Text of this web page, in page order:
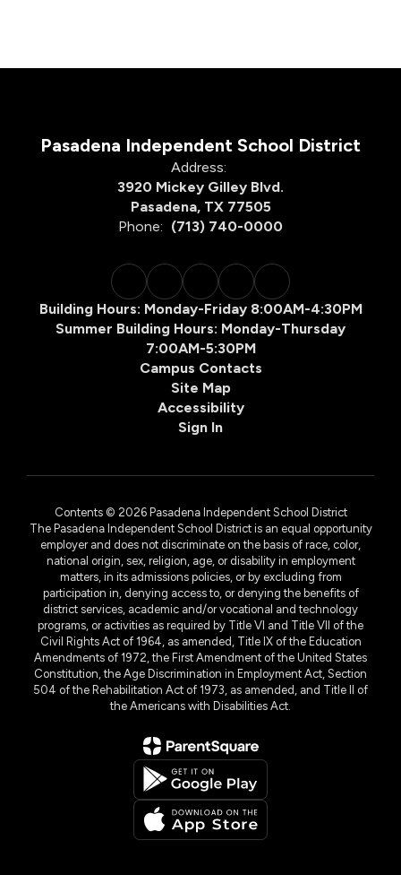
Pasadena Independent School District
Address:
3920 Mickey Gilley Blvd.
Pasadena, TX 77505
Phone: (713) 740-0000
Building Hours: Monday-Friday 8:00AM-4:30PM
Summer Building Hours: Monday-Thursday
7:00AM-5:30PM
Campus Contacts
Site Map
Accessibility
Sign In
Contents © 2026 Pasadena Independent School District
The Pasadena Independent School District is an equal opportunity
employer and does not discriminate on the basis of race, color,
national origin, sex, religion, age, or disability in employment
matters, in its admissions policies, or by excluding from
participation in, denying access to, or denying the benefits of
district services, academic and/or vocational and technology
programs, or activities as required by Title VI and Title VII of the
Civil Rights Act of 1964, as amended, Title IX of the Education
Amendments of 1972, the First Amendment of the United States
Constitution, the Age Discrimination in Employment Act, Section
504 of the Rehabilitation Act of 1973, as amended, and Title II of
the Americans with Disabilities Act.